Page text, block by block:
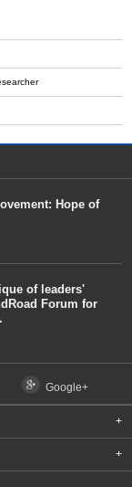
Hope of
of leaders'
Forum for
Google+
+
+